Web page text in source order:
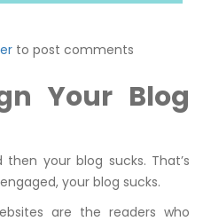
to post comments
Your Blog
your blog sucks. That’s
your blog sucks.
are the readers who